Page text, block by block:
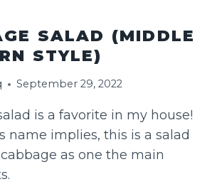
SALAD (MIDDLE
STYLE)
September 29, 2022
is a favorite in my house!
name implies, this is a salad
as one the main